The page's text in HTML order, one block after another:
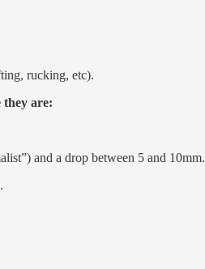
rucking, etc).
they are:
and a drop between 5 and 10mm.